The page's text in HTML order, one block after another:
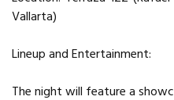
Vallarta)
Lineup and Entertainment:
The night will feature a